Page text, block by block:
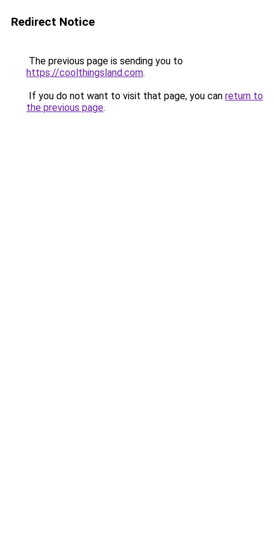
Redirect Notice
The previous page is sending you to
https://coolthingsland.com.
If you do not want to visit that page, you can return to
the previous page.